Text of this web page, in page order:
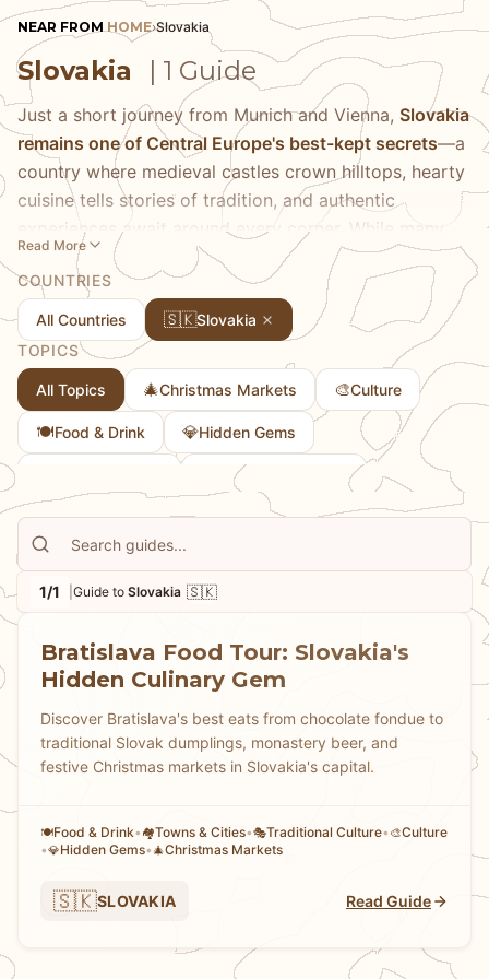
NEAR FROM HOME›Slovakia
Slovakia | 1 Guide
Just a short journey from Munich and Vienna, Slovakia
remains one of Central Europe's best-kept secrets—a
country where medieval castles crown hilltops, hearty
cuisine tells stories of tradition, and authentic
experiences await around every corner. While many
travelers rush past on their way to more famous
destinations, those who pause discover a nation
brimming with character, from the cobblestone streets
of its capital to the dramatic peaks of the High Tatras.
We've fallen for Slovakia's unpretentious charm, where
you can explore centuries-old wine cellars, sample
dumplings that would make any grandmother proud,
and wander through historic centers without fighting
Bratislava's emerging food scene
particularly
surprised us—this compact capital serves up
everything from traditional bryndzové halušky to
innovative modern Slovak cuisine, all within easy
walking distance. Whether you're planning a weekend
Central European adventure, our guide will introduce
you to the flavors, sights, and experiences that make
Slovakia worth discovering. Let us show you why this
underrated destination deserves a spot on your travel
map.
Read More
COUNTRIES
All Countries 🇸🇰Slovakia
TOPICS
All Topics 🎄Christmas Markets 🎨Culture
🍽️Food & Drink 💎Hidden Gems
Traditional Culture
1/1 Guide to Slovakia 🇸🇰
Bratislava Food Tour: Slovakia's
Hidden Culinary Gem
Discover Bratislava's best eats from chocolate fondue to
traditional Slovak dumplings, monastery beer, and
festive Christmas markets in Slovakia's capital.
🍽️Food & Drink• 🏘Towns & Cities•🎭Traditional Culture• 🎨Culture
•💎Hidden Gems•🎄Christmas Markets
🇸🇰SLOVAKIA Read Guide